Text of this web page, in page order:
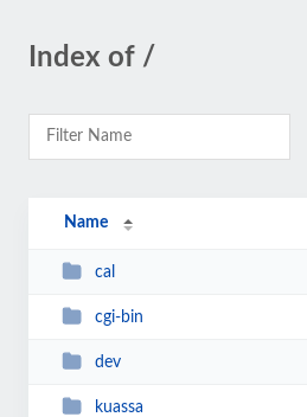
Index of /
Name
cal
cgi-bin
dev
kuassa